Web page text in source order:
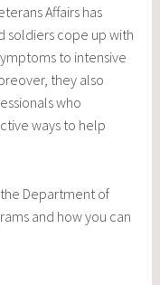
Affairs has
soldiers cope up with
to intensive
they also
who
ways to help
Department of
and how you can